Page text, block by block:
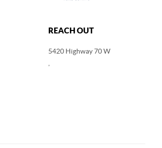
REACH OUT
5420 Highway 70 W